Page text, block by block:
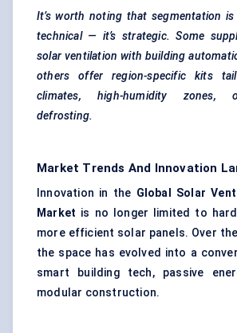
It’s worth noting that segmentation
technical — it’s strategic. Some
solar ventilation with building
others offer
region-specific kits
climates, high-humidity zones,
defrosting.
Market Trends And Innovation
Innovation in the Global Solar
Market is no longer limited to
more efficient solar panels. Over
the space has evolved into a
smart building tech, passive
modular construction.